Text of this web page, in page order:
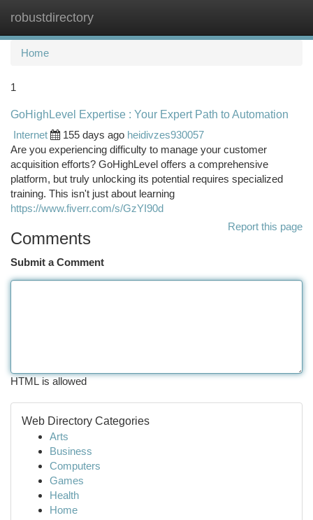
robustdirectory
Home
1
GoHighLevel Expertise : Your Expert Path to Automation
Internet
155 days ago heidivzes930057
Are you experiencing difficulty to manage your customer
acquisition efforts? GoHighLevel offers a comprehensive
platform, but truly unlocking its potential requires specialized
training. This isn't just about learning
https://www.fiverr.com/s/GzYI90d
Report this page
Comments
Submit a Comment
HTML is allowed
Web Directory Categories
Arts
Business
Computers
Games
Health
Home